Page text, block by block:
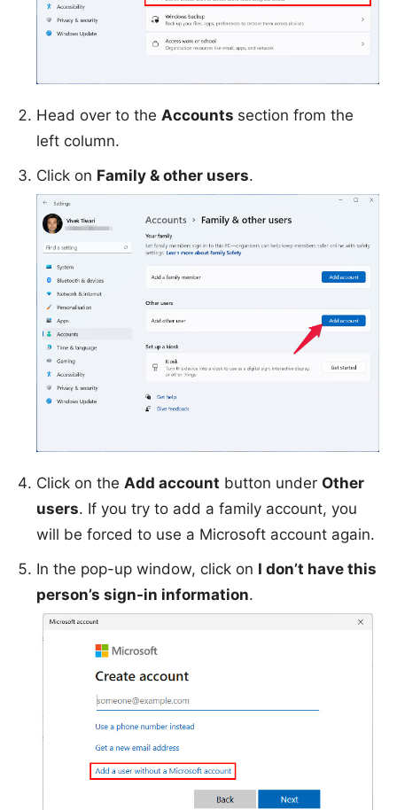
Head over to the Accounts section from the
left column.
Click on Family & other users.
Click on the Add account button under Other
users. If you try to add a family account, you
will be forced to use a Microsoft account again.
In the pop-up window, click on I don’t have this
person’s sign-in information.